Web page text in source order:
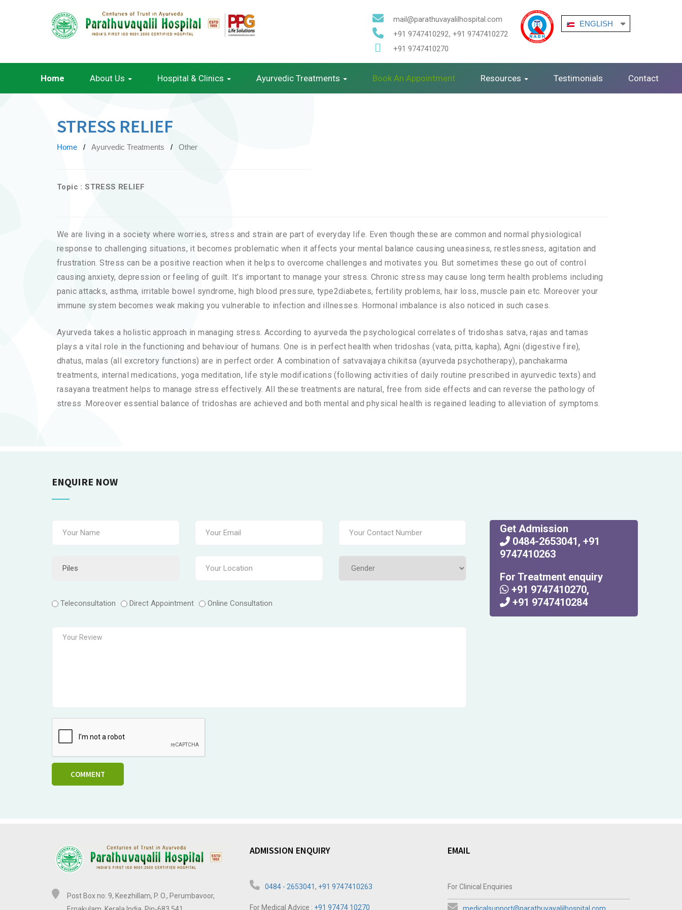
mail@parathuvayalilhospital.com
+91 9747410292, +91 9747410272
+91 9747410270
ENGLISH
German
Home About Us Hospital & Clinics Ayurvedic Treatments Book An Appointment Resources Testimonials Contact
STRESS RELIEF
Home Ayurvedic Treatments Other
Topic : STRESS RELIEF
We are living in a society where worries, stress and strain are part of everyday life. Even though these are common and normal physiological
response to challenging situations, it becomes problematic when it affects your mental balance causing uneasiness, restlessness, agitation and
frustration. Stress can be a positive reaction when it helps to overcome challenges and motivates you. But sometimes these go out of control
causing anxiety, depression or feeling of guilt. It’s important to manage your stress. Chronic stress may cause long term health problems including
panic attacks, asthma, irritable bowel syndrome, high blood pressure, type2diabetes, fertility problems, hair loss, muscle pain etc. Moreover your
immune system becomes weak making you vulnerable to infection and illnesses. Hormonal imbalance is also noticed in such cases.
Ayurveda takes a holistic approach in managing stress. According to ayurveda the psychological correlates of tridoshas satva, rajas and tamas
plays a vital role in the functioning and behaviour of humans. One is in perfect health when tridoshas (vata, pitta, kapha), Agni (digestive fire),
dhatus, malas (all excretory functions) are in perfect order. A combination of satvavajaya chikitsa (ayurveda psychotherapy), panchakarma
treatments, internal medications, yoga meditation, life style modifications (following activities of daily routine prescribed in ayurvedic texts) and
rasayana treatment helps to manage stress effectively. All these treatments are natural, free from side effects and can reverse the pathology of
stress .Moreover essential balance of tridoshas are achieved and both mental and physical health is regained leading to alleviation of symptoms.
ENQUIRE NOW
Teleconsultation Direct Appointment Online Consultation
COMMENT
Get Admission
0484-2653041, +91
9747410263
For Treatment enquiry
+91 9747410270,
+91 9747410284
Post Box no: 9, Keezhillam, P. O., Perumbavoor,
ADMISSION ENQUIRY
0484 - 2653041, +91 9747410263
For Medical Advice : +91 97474 10270
EMAIL
For Clinical Enquiries